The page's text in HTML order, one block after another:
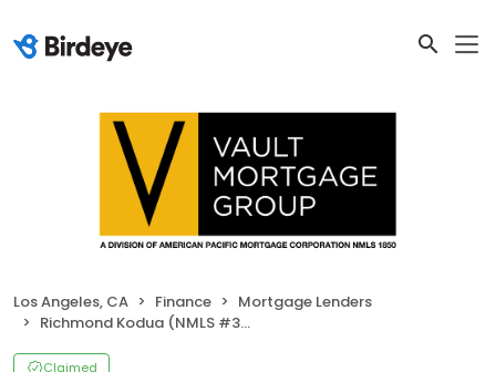
Los Angeles, CA Finance
Mortgage Lenders
Richmond Kodua (NMLS #320565)
Claimed